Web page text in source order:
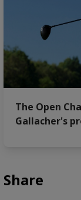
The Open
Gallacher's
Share